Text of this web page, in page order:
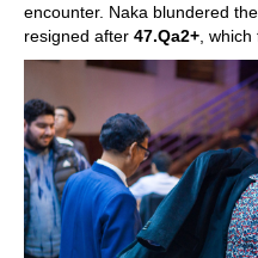
encounter. Naka blundered
resigned after 47.Qa2+ ,